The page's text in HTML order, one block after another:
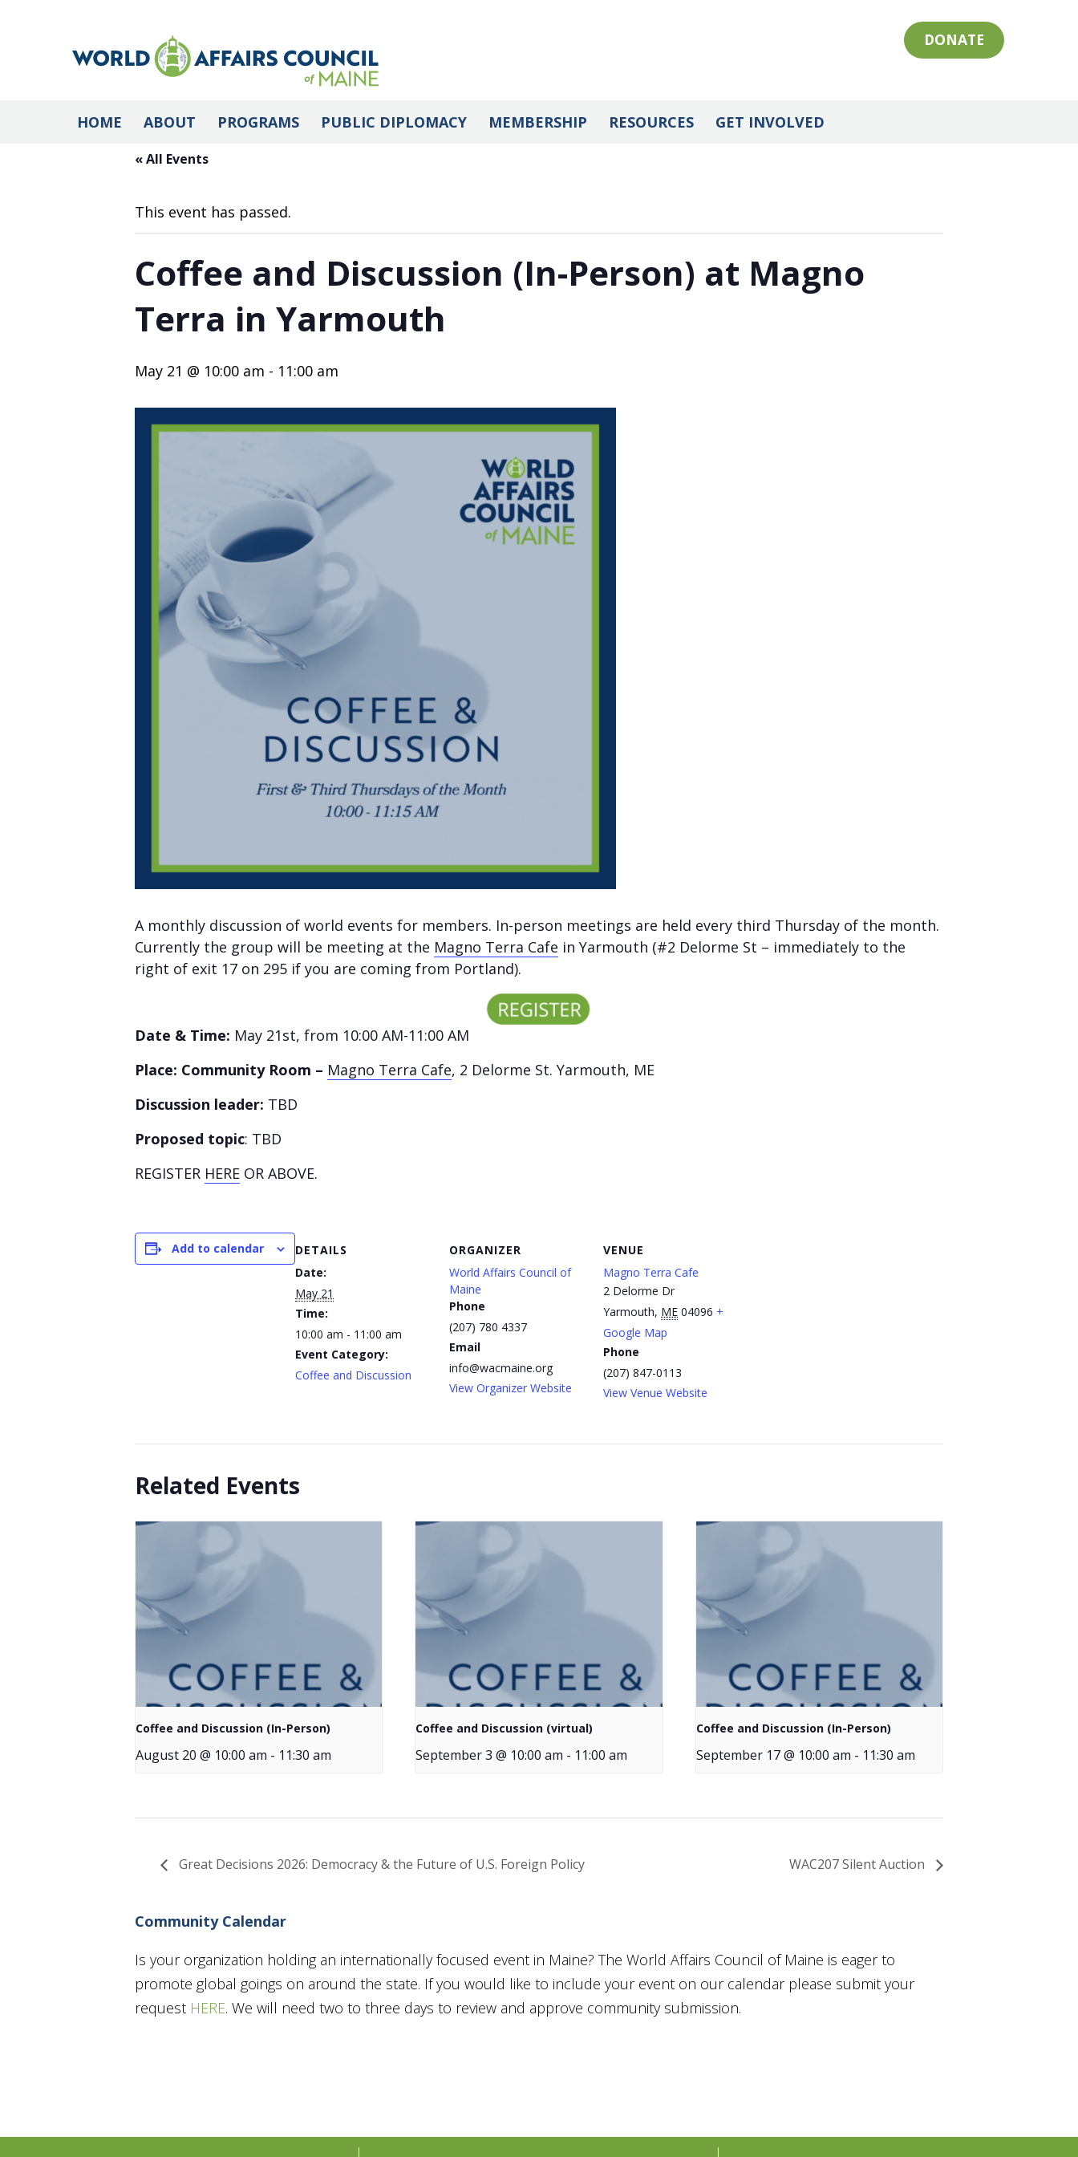
DONATE
HOME ABOUT PROGRAMS PUBLIC DIPLOMACY MEMBERSHIP RESOURCES GET INVOLVED
« All Events
This event has passed.
Coffee and Discussion (In-Person) at Magno
Terra in Yarmouth
May 21 @ 10:00 am - 11:00 am
A monthly discussion of world events for members. In-person meetings are held every third Thursday of the month.
Currently the group will be meeting at the Magno Terra Cafe in Yarmouth (#2 Delorme St – immediately to the
right of exit 17 on 295 if you are coming from Portland).
Date & Time: May 21st, from 10:00 AM-11:00 AM
Place: Community Room – Magno Terra Cafe, 2 Delorme St. Yarmouth, ME
Discussion leader: TBD
Proposed topic: TBD
REGISTER HERE OR ABOVE.
Add to calendar
DETAILS
Date:
May 21
Time:
10:00 am - 11:00 am
Event Category:
Coffee and Discussion
ORGANIZER
World Affairs Council of
Maine
Phone
(207) 780 4337
Email
info@wacmaine.org
View Organizer Website
VENUE
Magno Terra Cafe
2 Delorme Dr
Yarmouth, ME 04096 +
Google Map
Phone
(207) 847-0113
View Venue Website
Related Events
Coffee and Discussion (In-Person)
August 20 @ 10:00 am - 11:30 am
Coffee and Discussion (virtual)
September 3 @ 10:00 am - 11:00 am
Coffee and Discussion (In-Person)
September 17 @ 10:00 am - 11:30 am
Great Decisions 2026: Democracy & the Future of U.S. Foreign Policy WAC207 Silent Auction
Community Calendar
Is your organization holding an internationally focused event in Maine? The World Affairs Council of Maine is eager to
promote global goings on around the state. If you would like to include your event on our calendar please submit your
request HERE. We will need two to three days to review and approve community submission.